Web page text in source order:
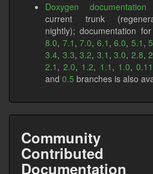
Doxygen documentation
current trunk
nightly); documentation
8.0, 7.1 ,7.0, 6.1 ,6.0, 5.1 ,
3.4, 3.3,3.2, 3.1 ,3.0, 2.8,
2.1 ,2.0, 1.2, 1.1 , 1.0,0.11
and 0.5 branches is also
Community
Contributed
Documentation